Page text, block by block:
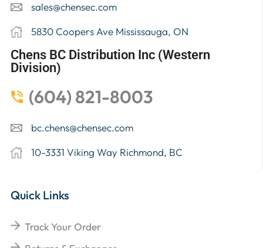
sales@chensec.com
5830 Coopers Ave Mississauga, ON
Chens BC Distribution Inc (Western
Division)
(604) 821-8003
bc.chens@chensec.com
10-3331 Viking Way Richmond, BC
Quick Links
Track Your Order